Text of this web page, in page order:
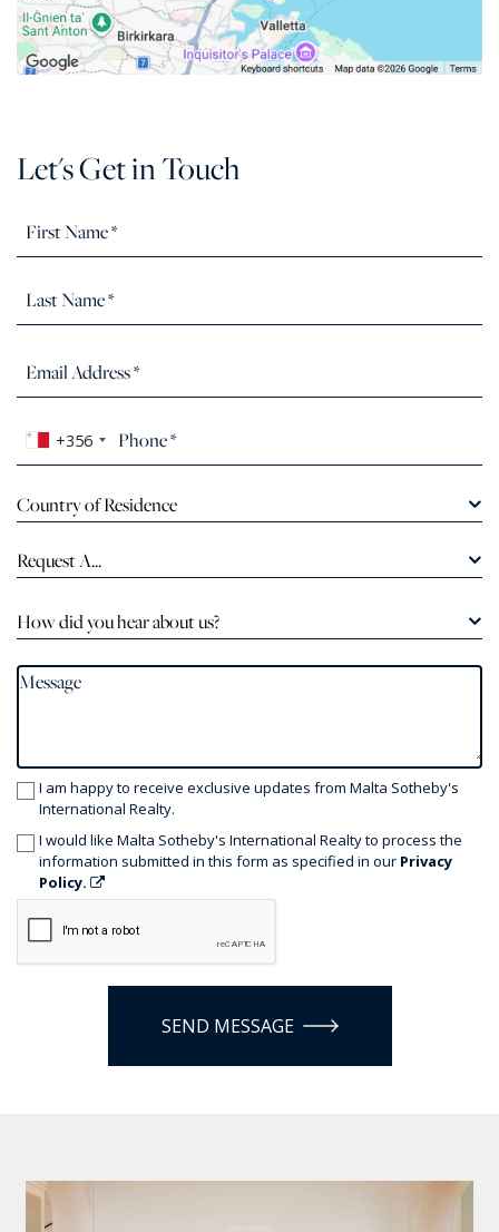
Let's Get in Touch
+356
Country of Residence
Request A...
How did you hear about us?
I am happy to receive exclusive updates from Malta Sotheby's
International Realty.
I would like Malta Sotheby's International Realty to process the
information submitted in this form as specified in our Privacy
Policy.
SEND MESSAGE